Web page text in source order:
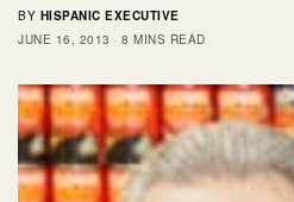
BY HISPANIC EXECUTIVE
JUNE 16, 2013
8 MINS READ